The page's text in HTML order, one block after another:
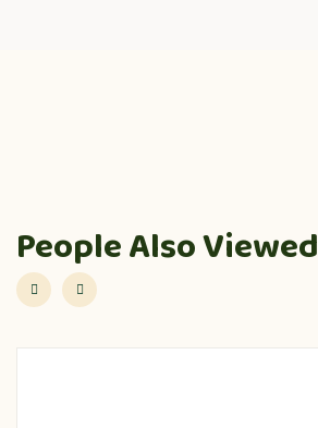
People Also Viewed